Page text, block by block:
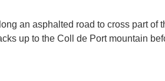
an asphalted road to cross part
up to the Coll de Port mountain